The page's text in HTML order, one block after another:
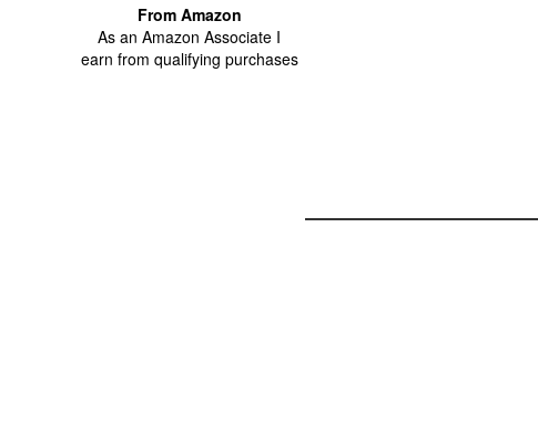
From Amazon
As an Amazon Associate I
earn from qualifying purchases